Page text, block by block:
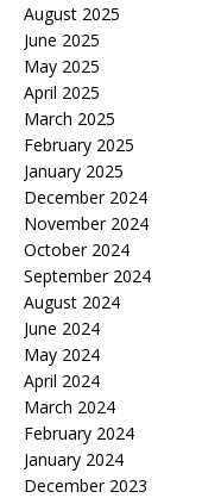
August 2025
June 2025
May 2025
April 2025
March 2025
February 2025
January 2025
December 2024
November 2024
October 2024
September 2024
August 2024
June 2024
May 2024
April 2024
March 2024
February 2024
January 2024
December 2023